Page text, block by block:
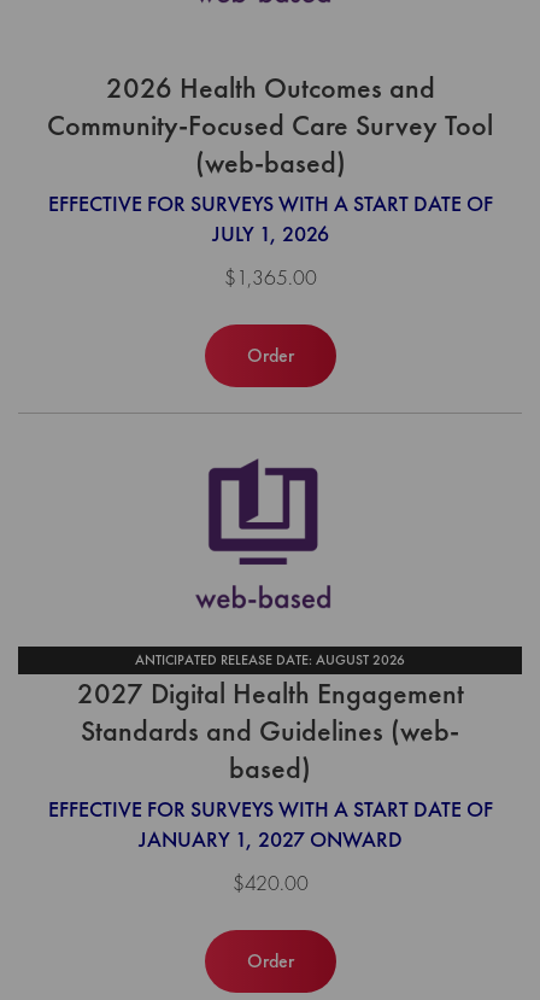
2026 Health Outcomes and
Community-Focused Care Survey Tool
(web-based)
EFFECTIVE FOR SURVEYS WITH A START DATE OF
JULY 1, 2026
$1,365.00
Order
ANTICIPATED RELEASE DATE: AUGUST 2026
2027 Digital Health Engagement
Standards and Guidelines (web-
based)
EFFECTIVE FOR SURVEYS WITH A START DATE OF
JANUARY 1, 2027 ONWARD
$420.00
Order